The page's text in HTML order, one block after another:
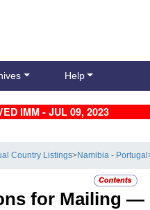
Help
IMM - JUL 09, 2023
Country Listings>Namibia - Portugal
for Mailing —